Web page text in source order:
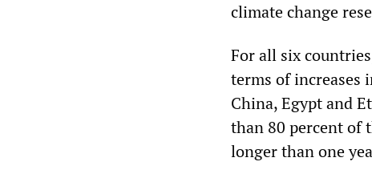
climate change
For all six
terms of increases
China, Egypt and
than 80 percent of
longer than one